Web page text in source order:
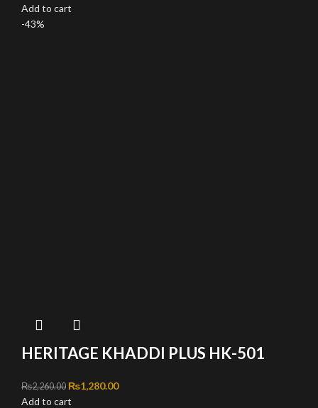
Add to cart
-43%
HERITAGE KHADDI PLUS HK-501
₨2,260.00 Original price was: ₨2,260.00.
₨1,280.00Current price is: ₨1,280.00.
Add to cart